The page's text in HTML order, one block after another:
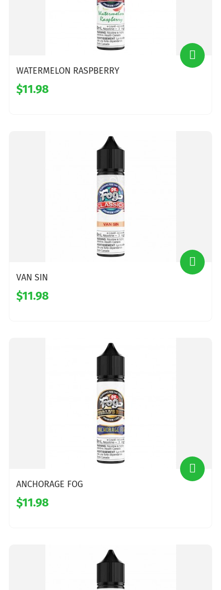
WATERMELON RASPBERRY
$11.98
VAN SIN
$11.98
ANCHORAGE FOG
$11.98